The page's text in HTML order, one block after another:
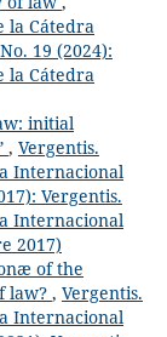
la Cátedra
19 (2024):
la Cátedra
initial
, Vergentis.
Internacional
Vergentis.
Internacional
2017)
of the
law? , Vergentis.
Internacional